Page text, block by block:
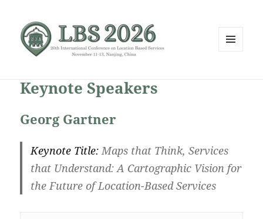
Keynote Speakers
Georg Gartner
Keynote Title: Maps that Think, Services
that Understand: A Cartographic Vision for
the Future of Location-Based Services